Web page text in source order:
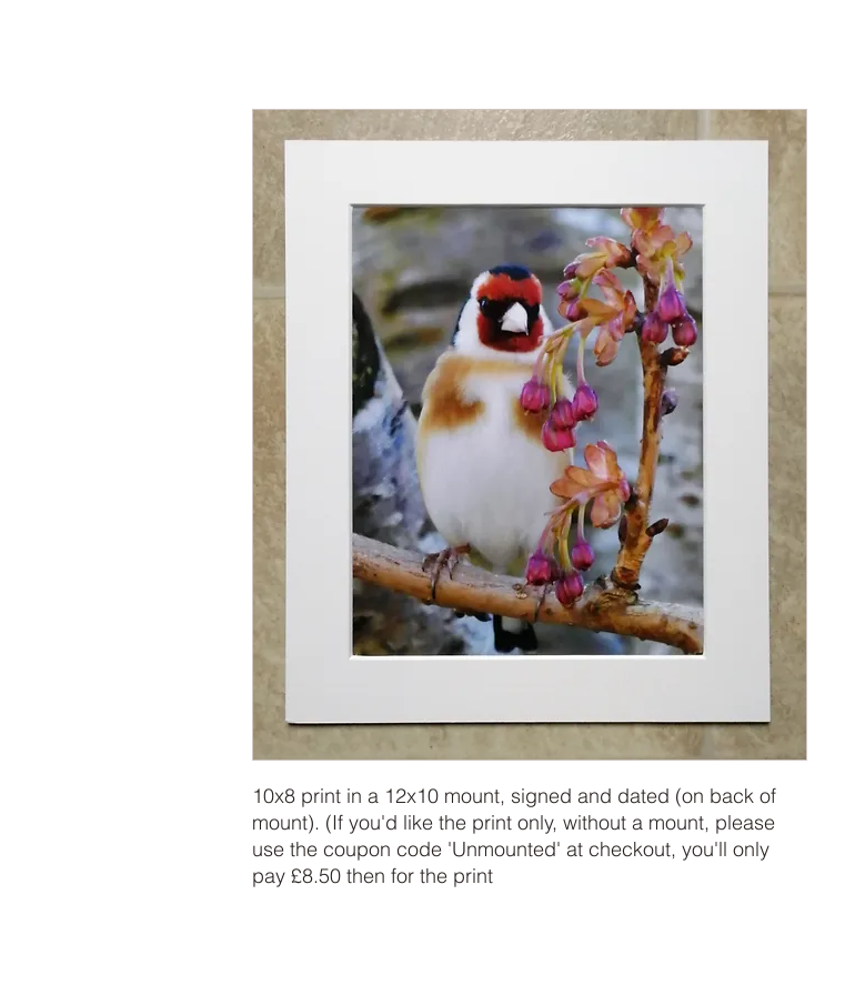
10x8 print in a 12x10 mount, signed and dated (on back of
mount). (If you'd like the print only, without a mount, please
use the coupon code 'Unmounted' at checkout, you'll only
pay £8.50 then for the print